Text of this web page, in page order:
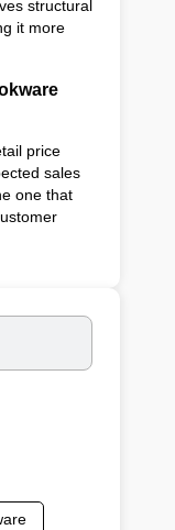
structural
it more
price
sales
one that